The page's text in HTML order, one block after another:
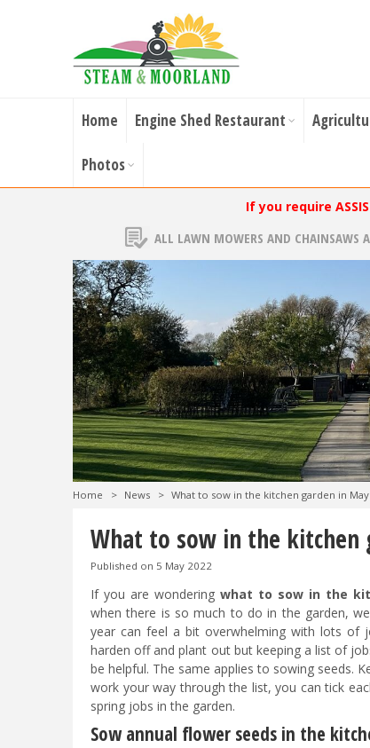
Home Engine Shed Restaurant
Photos
If you require
ALL LAWN MOWERS AND CHAINSAWS
Home > News > What to sow in the kitchen garden in May
What to sow in the kitchen
Published on 5 May 2022
If you are wondering what to sow in the
when there is so much to do in the garden,
year can feel a bit overwhelming with lots
harden off and plant out but keeping a list of
be helpful. The same applies to sowing seeds.
work your way through the list, you can tick
spring jobs in the garden.
Sow annual flower seeds in the